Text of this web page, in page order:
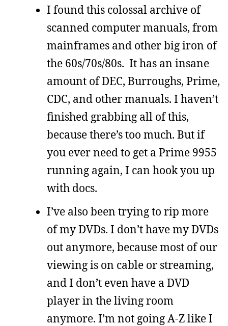
I found this colossal archive of
scanned computer manuals, from
mainframes and other big iron of
the 60s/70s/80s. It has an insane
amount of DEC, Burroughs, Prime,
CDC, and other manuals. I haven’t
finished grabbing all of this,
because there’s too much. But if
you ever need to get a Prime 9955
running again, I can hook you up
with docs.
I’ve also been trying to rip more
of my DVDs. I don’t have my DVDs
out anymore, because most of our
viewing is on cable or streaming,
and I don’t even have a DVD
player in the living room
anymore. I’m not going A-Z like I